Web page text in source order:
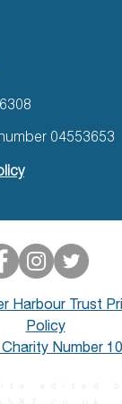
04553653
Harbour Trust
Policy
Number
edited